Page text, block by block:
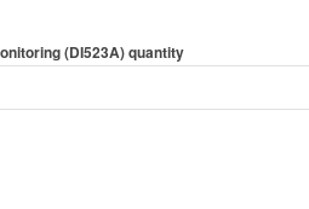
(DI523A) quantity